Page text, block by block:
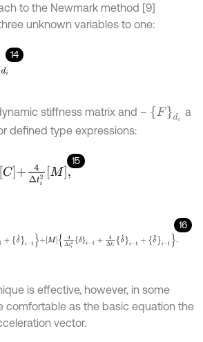
to the Newmark method [9]
unknown variables to one:
14
stiffness matrix and – F di
a
defined type expressions:
15
M,
16
+M Δ 2δi - + 4Δ 1 δ¨
is effective, however, in some
comfortable as the basic equation the
vector.